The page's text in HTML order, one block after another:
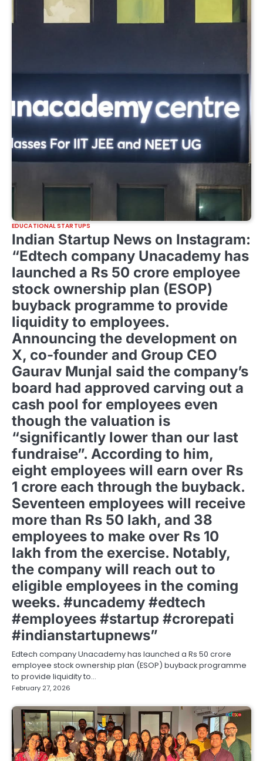
EDUCATIONAL STARTUPS
Indian Startup News on Instagram:
“Edtech company Unacademy has
launched a Rs 50 crore employee
stock ownership plan (ESOP)
buyback programme to provide
liquidity to employees.
Announcing the development on
X, co-founder and Group CEO
Gaurav Munjal said the company’s
board had approved carving out a
cash pool for employees even
though the valuation is
“significantly lower than our last
fundraise”. According to him,
eight employees will earn over Rs
1 crore each through the buyback.
Seventeen employees will receive
more than Rs 50 lakh, and 38
employees to make over Rs 10
lakh from the exercise. Notably,
the company will reach out to
eligible employees in the coming
weeks. #uncademy #edtech
#employees #startup #crorepati
#indianstartupnews”
Edtech company Unacademy has launched a Rs 50 crore
employee stock ownership plan (ESOP) buyback programme
to provide liquidity to…
February 27, 2026